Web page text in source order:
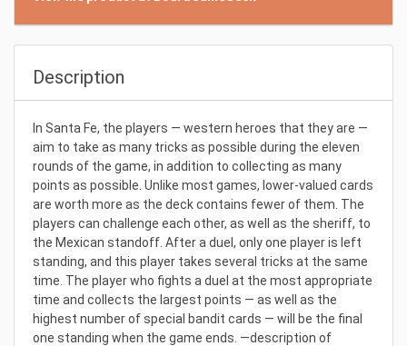
Description
In Santa Fe, the players — western heroes that they are —
aim to take as many tricks as possible during the eleven
rounds of the game, in addition to collecting as many
points as possible. Unlike most games, lower-valued cards
are worth more as the deck contains fewer of them. The
players can challenge each other, as well as the sheriff, to
the Mexican standoff. After a duel, only one player is left
standing, and this player takes several tricks at the same
time. The player who fights a duel at the most appropriate
time and collects the largest points — as well as the
highest number of special bandit cards — will be the final
one standing when the game ends. —description of